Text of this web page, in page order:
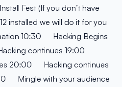
Fest (If you don’t have
installed we will do it for you
10:30 Hacking Begins
continues 19:00
20:00 Hacking continues
Mingle with your audience